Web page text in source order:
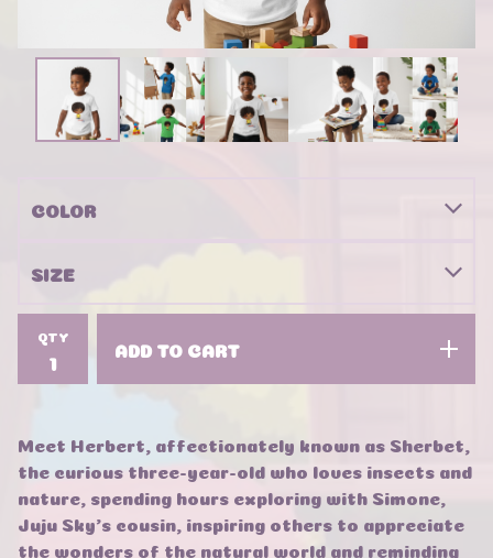
QTY
ADD TO CART
Meet Herbert, affectionately known as Sherbet,
the curious three-year-old who loves insects and
nature, spending hours exploring with Simone,
Juju Sky's cousin, inspiring others to appreciate
the wonders of the natural world and reminding